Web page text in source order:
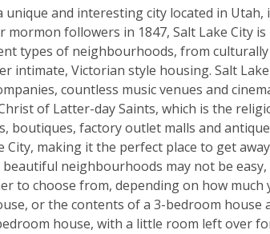
unique and interesting city located in
mormon followers in 1847, Salt Lake City
types of neighbourhoods, from
intimate, Victorian style housing. Salt
countless music venues and
of Latter-day Saints, which is the
boutiques, factory outlet malls and
City, making it the perfect place to get
beautiful neighbourhoods may not be
to choose from, depending on how
or the contents of a 3-bedroom house
house, with a little room left over